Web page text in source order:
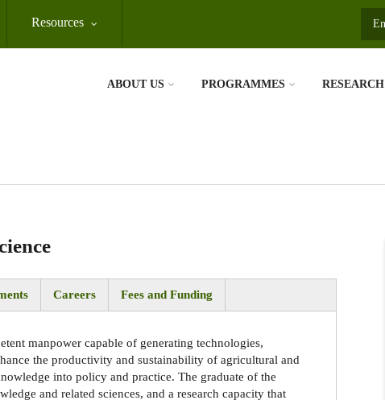
Resources
ABOUT US PROGRAMMES RESEARCH
Careers Fees and Funding
manpower capable of generating technologies,
the productivity and sustainability of agricultural and
into policy and practice. The graduate of the
and related sciences, and a research capacity that